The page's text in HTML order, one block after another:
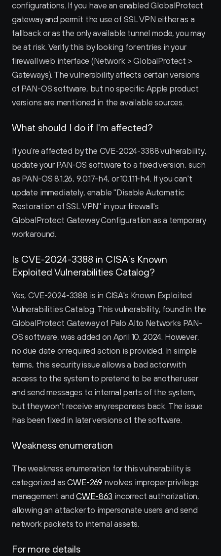
configurations. If you have an enabled GlobalProtect
gateway and permit the use of SSL VPN either as a
fallback or as the only available tunnel mode, you may
be at risk. Verify this by looking for entries in your
firewall web interface (Network > GlobalProtect >
Gateways). The vulnerability affects certain versions
of PAN-OS software, but no specific Apple product
versions are mentioned in the available sources.
What should I do if I'm affected?
If you're affected by the CVE-2024-3388 vulnerability,
update your PAN-OS software to a fixed version, such
as PAN-OS 8.1.26, 9.0.17-h4, or 10.1.11-h4. If you can't
update immediately, enable "Disable Automatic
Restoration of SSL VPN" in your firewall's
GlobalProtect Gateway Configuration as a temporary
workaround.
Is CVE-2024-3388 in CISA’s Known
Exploited Vulnerabilities Catalog?
Yes, CVE-2024-3388 is in CISA's Known Exploited
Vulnerabilities Catalog. This vulnerability, found in the
GlobalProtect Gateway of Palo Alto Networks PAN-
OS software, was added on April 10, 2024. However,
no due date or required action is provided. In simple
terms, this security issue allows a bad actor with
access to the system to pretend to be another user
and send messages to internal parts of the system,
but they won't receive any responses back. The issue
has been fixed in later versions of the software.
Weakness enumeration
The weakness enumeration for this vulnerability is
categorized as CWE-269 nvolves improper privilege
management and CWE-863 incorrect authorization,
allowing an attacker to impersonate users and send
network packets to internal assets.
For more details